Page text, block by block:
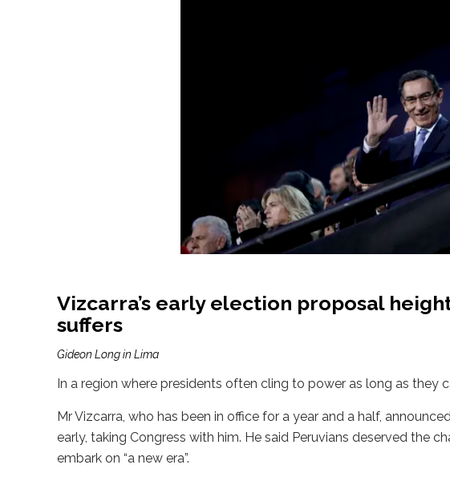
Vizcarra’s early election proposal
suffers
Gideon Long in Lima
In a region where presidents often cling to power as long as they
Mr Vizcarra, who has been in office for a year and a half,
early, taking Congress with him. He said Peruvians deserved the
embark on “a new era”.